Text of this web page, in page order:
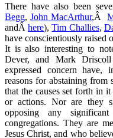
There have also been
Begg,John MacArthur,Â
andÂhere),Tim Challies,
have conscientiously raised
It is also interesting to
Dever, and Mark
expressed concern have,
reasons for abstaining from
that the causes set forth in
or actions. Nor are they
opposing any
congregations. They are
Jesus Christ, and who